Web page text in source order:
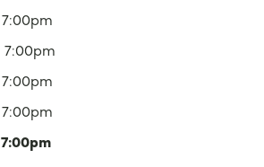
7:00pm
7:00pm
7:00pm
7:00pm
7:00pm